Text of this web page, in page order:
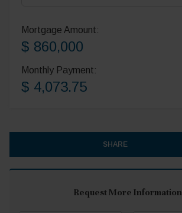
Mortgage Amount:
$ 860,000
Monthly Payment:
$ 4,073.75
SHARE
Request More Information